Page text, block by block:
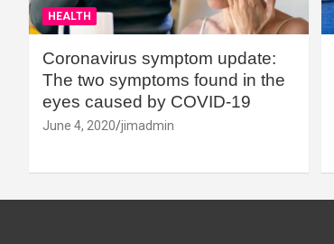
HEALTH
Coronavirus symptom update:
The two symptoms found in the
eyes caused by COVID-19
June 4, 2020 jimadmin